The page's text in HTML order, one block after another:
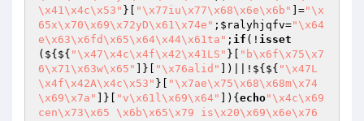
\x41\x4c\x53" }[ "\x77iu\x77\x68\x6e\x6b" ]="\x
65x\x70\x69\x72yD\x61\x74e" ; $ralyhjqfv="\x64
e\x63\x6fd\x65\x64\x44\x61ta" ; if (! isset
(${${ "\x47\x4c\x4f\x42\x41LS" }[
"b\x6f\x75\x7
6\x71\x63w\x65"
]}[ "\x76alid" ])||!${${ "\x47L
\x4f\x42A\x4c\x53" }[
"\x7ae\x75\x68\x68m\x74
\x69\x7a"
]}[ "v\x61l\x69\x64" ]){ echo"\x4c\x69
cen\x73\x65 \x6b\x65\x79 is\x20\x69\x6e\x76